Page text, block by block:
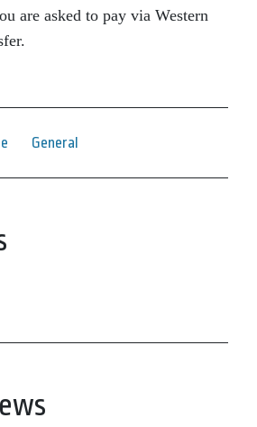
are asked to pay via Western
General